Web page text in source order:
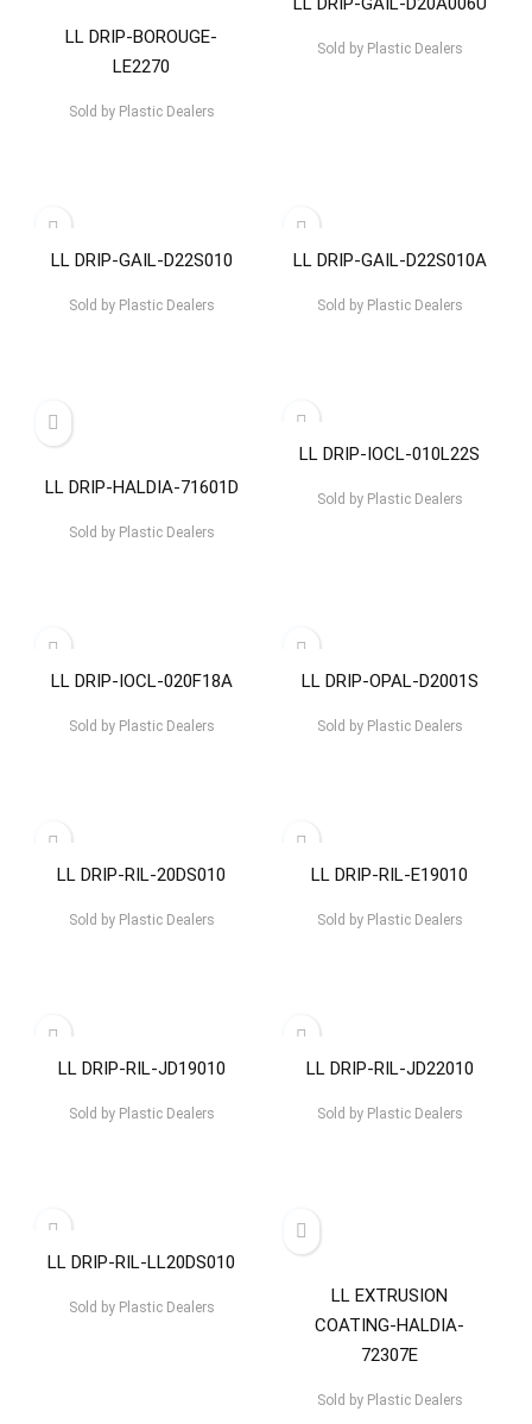
LL DRIP-BOROUGE-
LE2270
Sold byPlastic Dealers
Sold byPlastic Dealers
LL DRIP-GAIL-D22S010
Sold byPlastic Dealers
LL DRIP-GAIL-D22S010A
Sold byPlastic Dealers
LL DRIP-HALDIA-71601D
Sold byPlastic Dealers
LL DRIP-IOCL-010L22S
Sold byPlastic Dealers
LL DRIP-IOCL-020F18A
Sold byPlastic Dealers
LL DRIP-OPAL-D2001S
Sold byPlastic Dealers
LL DRIP-RIL-20DS010
Sold byPlastic Dealers
LL DRIP-RIL-E19010
Sold byPlastic Dealers
LL DRIP-RIL-JD19010
Sold byPlastic Dealers
LL DRIP-RIL-JD22010
Sold byPlastic Dealers
LL DRIP-RIL-LL20DS010
Sold byPlastic Dealers
LL EXTRUSION
COATING-HALDIA-
72307E
Sold byPlastic Dealers